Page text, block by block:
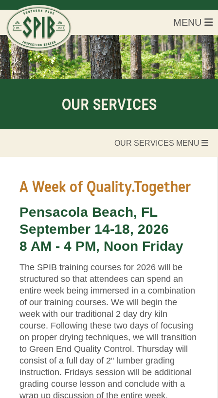
MENU
OUR SERVICES
OUR SERVICES MENU
A Week ofQuality.Together
Pensacola Beach, FL
September 14-18, 2026
8 AM - 4 PM, Noon Friday
The SPIB training courses for 2026 will be
structured so that attendees can spend an
entire week being immersed in a combination
of our training courses. We will begin the
week with our traditional 2 day dry kiln
course. Following these two days of focusing
on proper drying techniques, we will transition
to Green End Quality Control. Thursday will
consist of a full day of 2" lumber grading
instruction. Fridays session will be additional
grading course lesson and conclude with a
wrap up discussion of the entire week.